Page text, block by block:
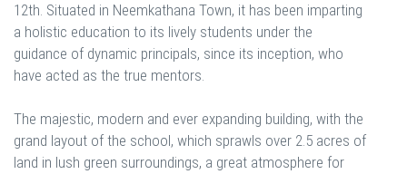
12th. Situated in Neemkathana Town, it has been imparting
a holistic education to its lively students under the
guidance of dynamic principals, since its inception, who
have acted as the true mentors.
The majestic, modern and ever expanding building, with the
grand layout of the school, which sprawls over 2.5 acres of
land in lush green surroundings, a great atmosphere for